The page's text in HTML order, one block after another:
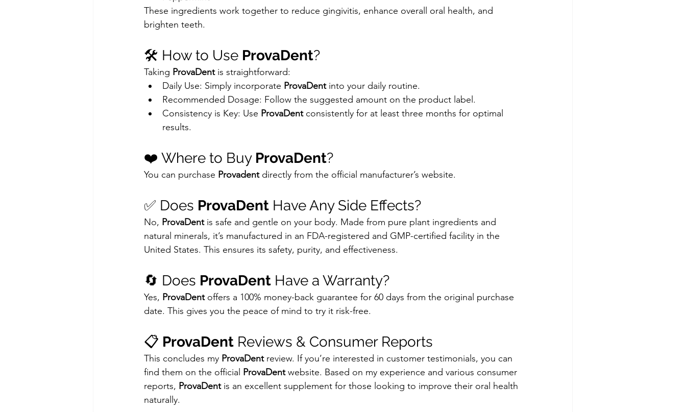
These ingredients work together to reduce gingivitis, enhance overall oral health, and
brighten teeth.
🛠️ How to Use ProvaDent?
Taking ProvaDent is straightforward:
Daily Use: Simply incorporate ProvaDent into your daily routine.
Recommended Dosage: Follow the suggested amount on the product label.
Consistency is Key: Use ProvaDent consistently for at least three months for optimal
results.
❤️ Where to Buy ProvaDent?
You can purchase Provadent directly from the official manufacturer’s website.
✅ Does ProvaDent Have Any Side Effects?
No, ProvaDent is safe and gentle on your body. Made from pure plant ingredients and
natural minerals, it’s manufactured in an FDA-registered and GMP-certified facility in the
United States. This ensures its safety, purity, and effectiveness.
🔄 Does ProvaDent Have a Warranty?
Yes, ProvaDent offers a 100% money-back guarantee for 60 days from the original purchase
date. This gives you the peace of mind to try it risk-free.
📋 ProvaDent Reviews & Consumer Reports
This concludes my ProvaDent review. If you’re interested in customer testimonials, you can
find them on the official ProvaDent website. Based on my experience and various consumer
reports, ProvaDent is an excellent supplement for those looking to improve their oral health
naturally.